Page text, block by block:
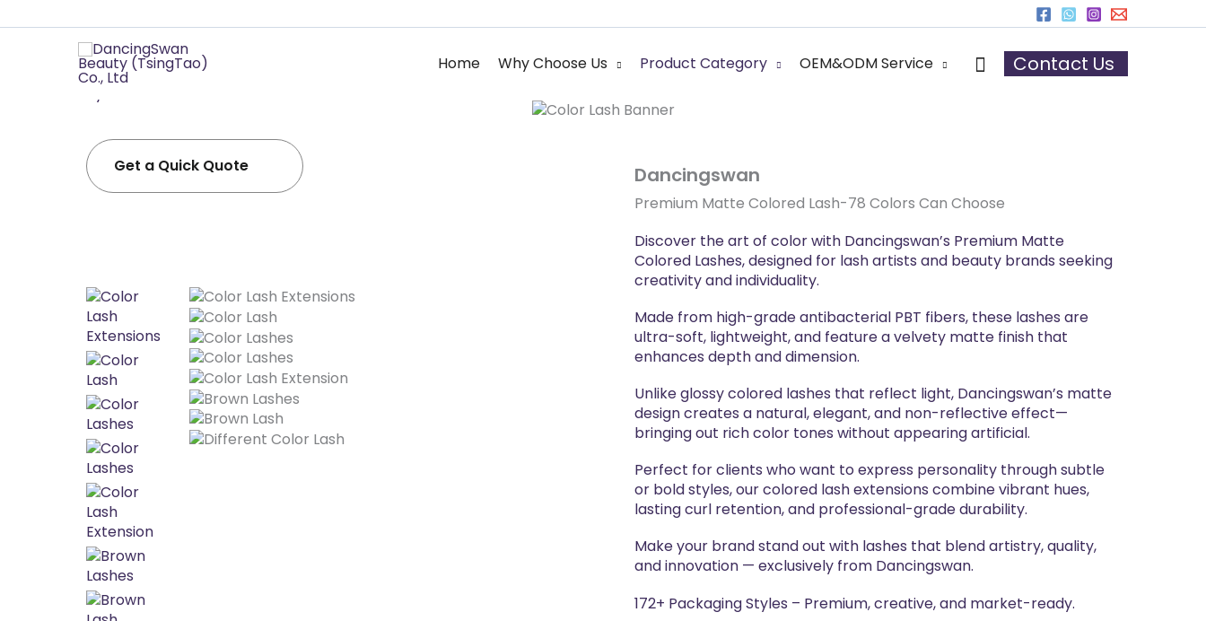
Home Why Choose Us Product Category OEM&ODM Service SearchContact Us
Professional Lash Manufacturer
Daningswan -The most complete and professional colored
Get a Quick Quote Dancingswan
Premium Matte Colored Lash-78 Colors Can Choose
Discover the art of color with Dancingswan’s Premium Matte
Colored Lashes, designed for lash artists and beauty brands seeking
creativity and individuality.
Made from high-grade antibacterial PBT fibers, these lashes are
ultra-soft, lightweight, and feature a velvety matte finish that
enhances depth and dimension.
Unlike glossy colored lashes that reflect light, Dancingswan’s matte
design creates a natural, elegant, and non-reflective effect—
bringing out rich color tones without appearing artificial.
Perfect for clients who want to express personality through subtle
or bold styles, our colored lash extensions combine vibrant hues,
lasting curl retention, and professional-grade durability.
Make your brand stand out with lashes that blend artistry, quality,
and innovation — exclusively from Dancingswan.
172+ Packaging Styles – Premium, creative, and market-ready.